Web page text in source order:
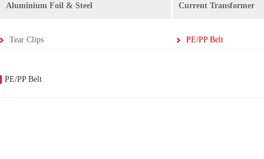
Aluminium Foil & Steel Current Transformer
Tear Clips PE/PP Belt
PE/PP Belt